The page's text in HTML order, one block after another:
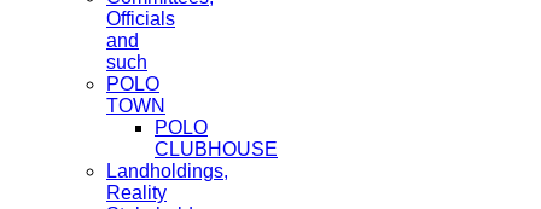
Officials
and
such
POLO
TOWN
POLO
CLUBHOUSE
Landholdings,
Reality